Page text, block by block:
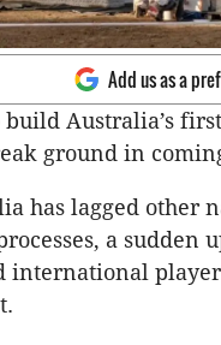
Add us as a
build Australia’s
ground in
has lagged other
a sudden
international